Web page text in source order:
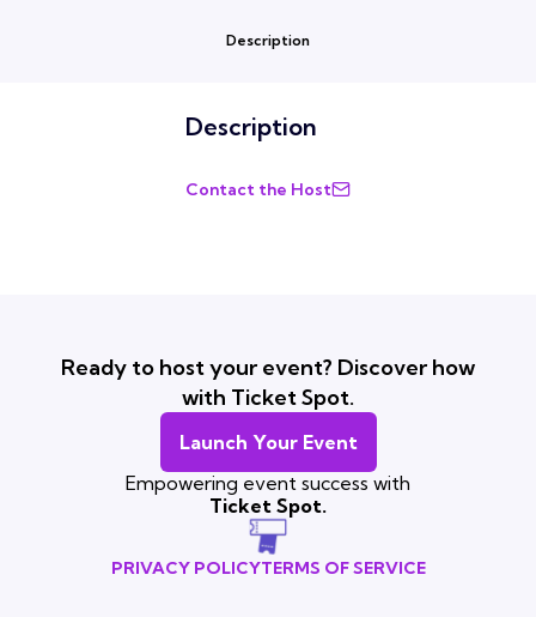
Description
Description
Contact the Host
Ready to host your event? Discover how
with Ticket Spot.
Launch Your Event
Empowering event success with
Ticket Spot.
PRIVACY POLICYTERMS OF SERVICE